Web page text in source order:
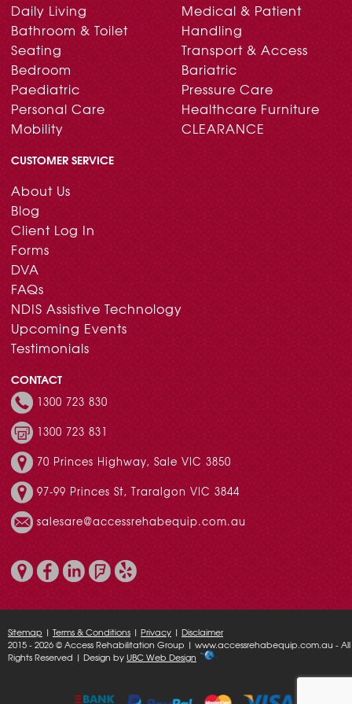
Daily Living
Bathroom & Toilet
Seating
Bedroom
Paediatric
Personal Care
Mobility
Medical & Patient
Handling
Transport & Access
Bariatric
Pressure Care
Healthcare Furniture
CLEARANCE
CUSTOMER SERVICE
About Us
Blog
Client Log In
Forms
DVA
FAQs
NDIS Assistive Technology
Upcoming Events
Testimonials
CONTACT
1300 723 830
1300 723 831
70 Princes Highway, Sale VIC 3850
97-99 Princes St, Traralgon VIC 3844
salesare@accessrehabequip.com.au
Sitemap | Terms & Conditions | Privacy | Disclaimer
2015 - 2026 © Access Rehabilitation Group | www.accessrehabequip.com.au - All
Rights Reserved | Design byUBC Web Design